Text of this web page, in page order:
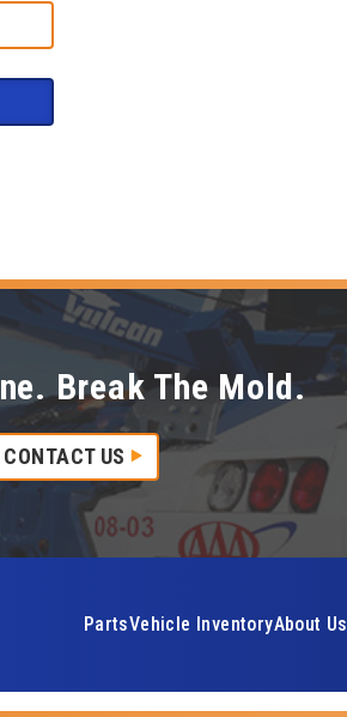
Break The Mold.
CONTACT US
PartsVehicle InventoryAbout Us